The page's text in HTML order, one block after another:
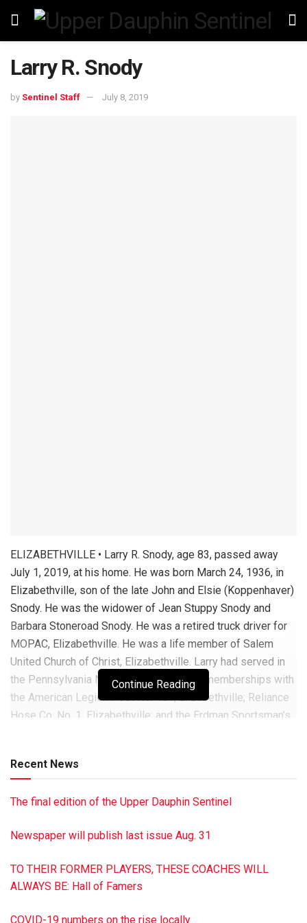
Larry R. Snody
by Sentinel Staff July 8, 2019
ELIZABETHVILLE • Larry R. Snody, age 83, passed away
July 1, 2019, at his home. He was born March 24, 1936, in
Elizabethville, son of the late John and Elsie (Koppenhaver)
Snody. He was the widower of Jean Stuppy Snody and
Barbara Stoneroad Snody. He was a retired truck driver for
MOPAC, Elizabethville. He was a life member of Salem
United Church of Christ, Elizabethville. Larry had served in
the Pennsylvania National Guard. He had memberships with
the American Legion Post No. 404, Elizabethville; Reliance
Hose Co. No. 1, Elizabethville; and the Erdman Sportsman’s
Lodge No. 570, Lykens and Ancient Accepted Scottish
his family and hunting, fishing and watching the Pittsburgh
Denise M. (Jeff) Hoffman, Halifax, and Scott R. (Molly)
two stepdaughters, Mercedes (Donald) Green,
Elizabethville and Rebecca Margerum, Elizabethville;
Continue Reading
Recent News
The final edition of the Upper Dauphin Sentinel
Newspaper will publish last issue Aug. 31
TO THEIR FORMER PLAYERS, THESE COACHES WILL
ALWAYS BE: Hall of Famers
COVID-19 numbers on the rise locally